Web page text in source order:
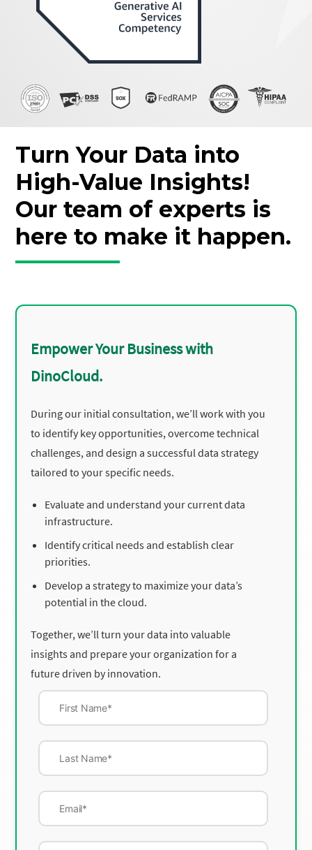
Turn Your Data into
High-Value Insights!
Our team of experts is
here to make it happen.
Empower Your Business with
DinoCloud.
During our initial consultation, we’ll work with you
to identify key opportunities, overcome technical
challenges, and design a successful data strategy
tailored to your specific needs.
Evaluate and understand your current data
infrastructure.
Identify critical needs and establish clear
priorities.
Develop a strategy to maximize your data’s
potential in the cloud.
Together, we’ll turn your data into valuable
insights and prepare your organization for a
future driven by innovation.